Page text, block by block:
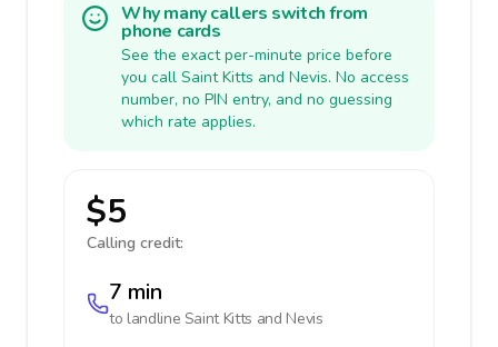
Why many callers switch from
phone cards
See the exact per-minute price before
you call Saint Kitts and Nevis. No access
number, no PIN entry, and no guessing
which rate applies.
$5
Calling credit:
7 min
to landline Saint Kitts and Nevis